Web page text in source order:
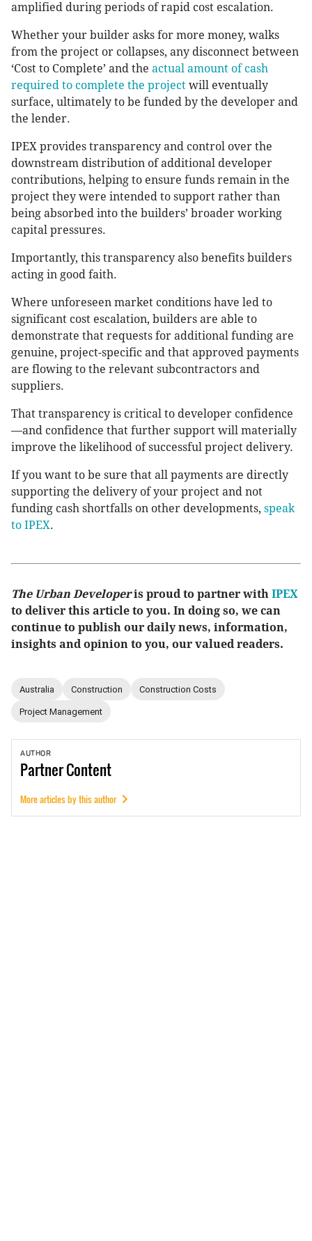
amplified during periods of rapid cost escalation.
Whether your builder asks for more money, walks
from the project or collapses, any disconnect between
‘Cost to Complete’ and the actual amount of cash
required to complete the project will eventually
surface, ultimately to be funded by the developer and
the lender.
IPEX provides transparency and control over the
downstream distribution of additional developer
contributions, helping to ensure funds remain in the
project they were intended to support rather than
being absorbed into the builders’ broader working
capital pressures.
Importantly, this transparency also benefits builders
acting in good faith.
Where unforeseen market conditions have led to
significant cost escalation, builders are able to
demonstrate that requests for additional funding are
genuine, project-specific and that approved payments
are flowing to the relevant subcontractors and
suppliers.
That transparency is critical to developer confidence
—and confidence that further support will materially
improve the likelihood of successful project delivery.
If you want to be sure that all payments are directly
supporting the delivery of your project and not
funding cash shortfalls on other developments, speak
to IPEX.
The Urban Developeris proud to partner with IPEX
to deliver this article to you. In doing so, we can
continue to publish our daily news, information,
insights and opinion to you, our valued readers.
Australia Construction Construction Costs
Project Management
AUTHOR
PartnerContent
More articles by this author